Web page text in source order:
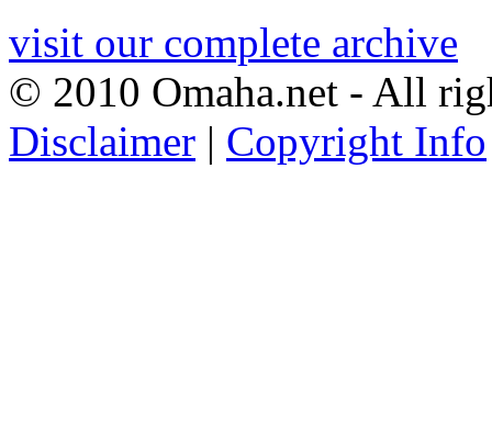
visit our complete archive
© 2010 Omaha.net - All
Disclaimer | Copyright Info